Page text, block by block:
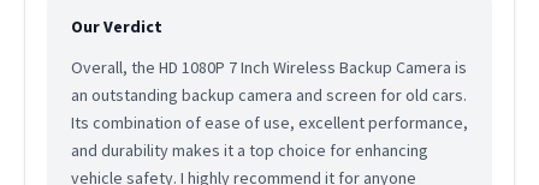
Our Verdict
Overall, the HD 1080P 7 Inch Wireless Backup Camera is
an outstanding backup camera and screen for old cars.
Its combination of ease of use, excellent performance,
and durability makes it a top choice for enhancing
vehicle safety. I highly recommend it for anyone